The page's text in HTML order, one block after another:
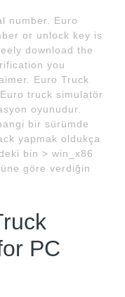
number. Euro
or unlock key is
download the
you
Euro Truck
truck simulatör
oyunudur.
bir sürümde
yapmak oldukça
bin > win_x86
göre verdiğin
PC